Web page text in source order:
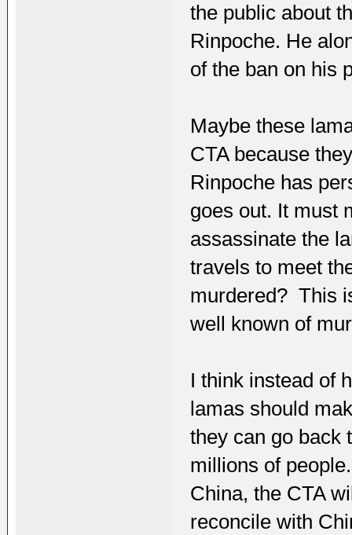
the public about
Rinpoche. He
of the ban on his
Maybe these
CTA because
Rinpoche has
goes out. It must
assassinate the
travels to meet
murdered? This
well known of
I think instead of
lamas should
they can go back
millions of
China, the CTA
reconcile with